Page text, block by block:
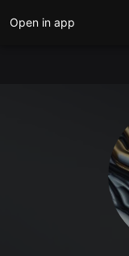
Open in app